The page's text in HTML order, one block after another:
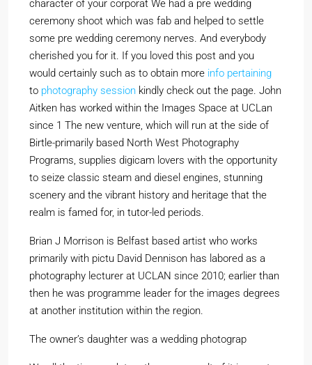
character of your corporat We had a pre wedding
ceremony shoot which was fab and helped to settle
some pre wedding ceremony nerves. And everybody
cherished you for it. If you loved this post and you
would certainly such as to obtain more info pertaining
to photography session kindly check out the page. John
Aitken has worked within the Images Space at UCLan
since 1 The new venture, which will run at the side of
Birtle-primarily based North West Photography
Programs, supplies digicam lovers with the opportunity
to seize classic steam and diesel engines, stunning
scenery and the vibrant history and heritage that the
realm is famed for, in tutor-led periods.
Brian J Morrison is Belfast based artist who works
primarily with pictu David Dennison has labored as a
photography lecturer at UCLAN since 2010; earlier than
then he was programme leader for the images degrees
at another institution within the region.
The owner’s daughter was a wedding photograp